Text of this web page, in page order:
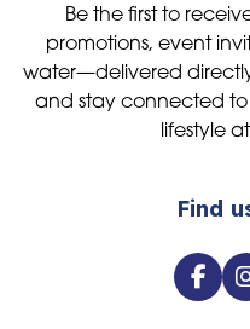
Be the first to
promotions, event
water—delivered
and stay connected
lifestyle
Find